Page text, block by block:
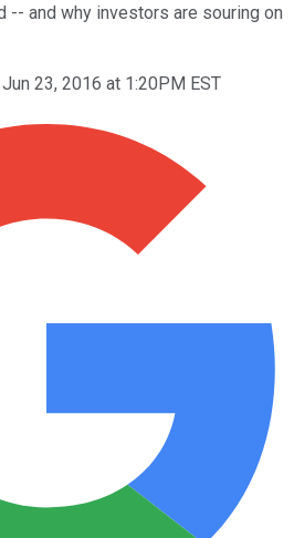
-- and why investors are souring on
Jun 23, 2016 at 1:20PM EST